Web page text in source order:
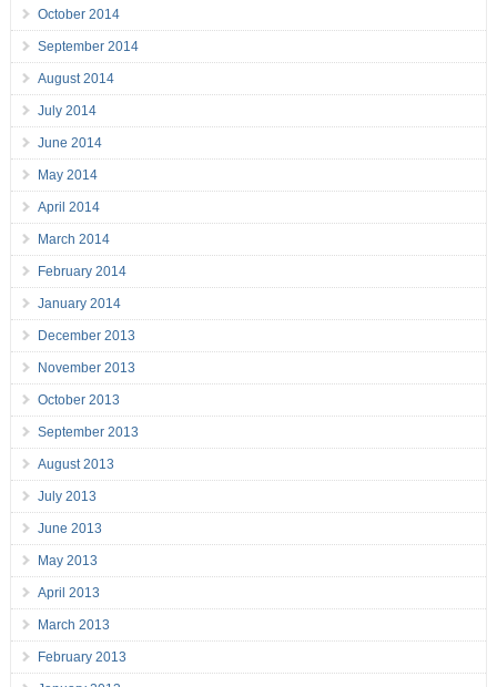
October 2014
September 2014
August 2014
July 2014
June 2014
May 2014
April 2014
March 2014
February 2014
January 2014
December 2013
November 2013
October 2013
September 2013
August 2013
July 2013
June 2013
May 2013
April 2013
March 2013
February 2013